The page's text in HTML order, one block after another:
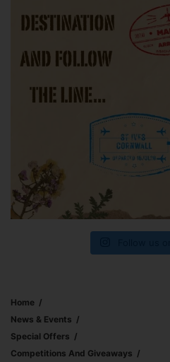
Home
News & Events
Special Offers
Competitions And Giveaways